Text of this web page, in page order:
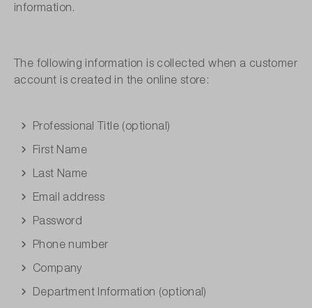
information.
The following information is collected when a customer
account is created in the online store:
Professional Title (optional)
First Name
Last Name
Email address
Password
Phone number
Company
Department Information (optional)